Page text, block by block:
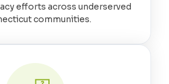
efforts across underserved
communities.